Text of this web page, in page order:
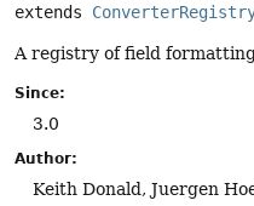
extends
A registry of field
Since:
3.0
Author:
Keith Donald, Juergen